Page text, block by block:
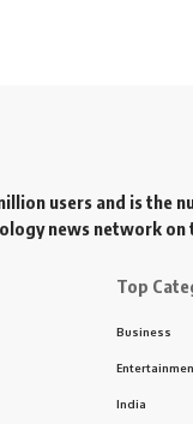
users and is the
news network on
Top
Business
India